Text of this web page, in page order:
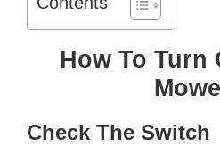
How To Turn
Check The Switch